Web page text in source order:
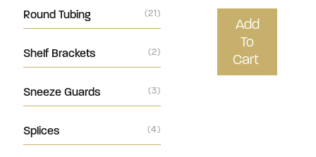
Round Tubing (21)
Shelf Brackets (2)
Sneeze Guards (3)
Splices (4)
Add
To
Cart